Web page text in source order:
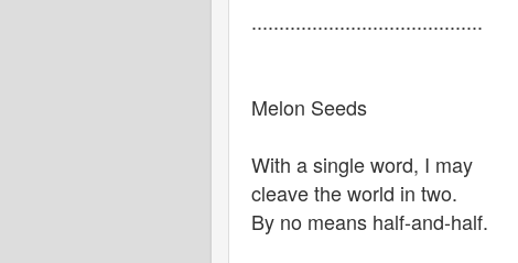
..........................................
Melon Seeds
With a single word, I may
cleave the world in two.
By no means half-and-half.